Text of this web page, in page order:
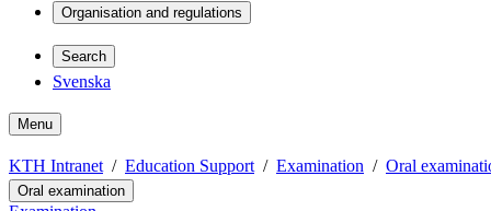
Organisation and regulations
Search
Svenska
Menu
KTH Intranet Education Support Examination Oral
Oral examination